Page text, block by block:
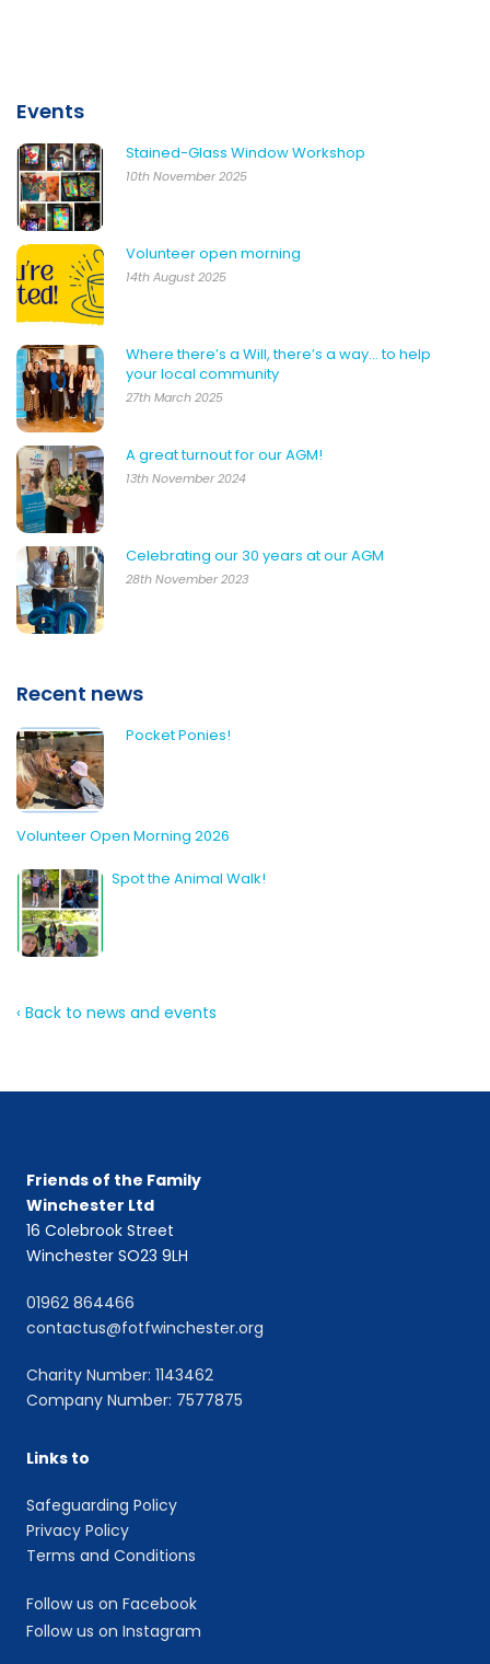
Events
Stained-Glass Window Workshop
10th November 2025
Volunteer open morning
14th August 2025
Where there’s a Will, there’s a way… to help
your local community
27th March 2025
A great turnout for our AGM!
13th November 2024
Celebrating our 30 years at our AGM
28th November 2023
Recent news
Pocket Ponies!
Volunteer Open Morning 2026
Spot the Animal Walk!
‹ Back to news and events
Friends of the Family
Winchester Ltd
16 Colebrook Street
Winchester SO23 9LH
01962 864466
contactus@fotfwinchester.org
Charity Number: 1143462
Company Number: 7577875
Links to
Safeguarding Policy
Privacy Policy
Terms and Conditions
Follow us on Facebook
Follow us on Instagram